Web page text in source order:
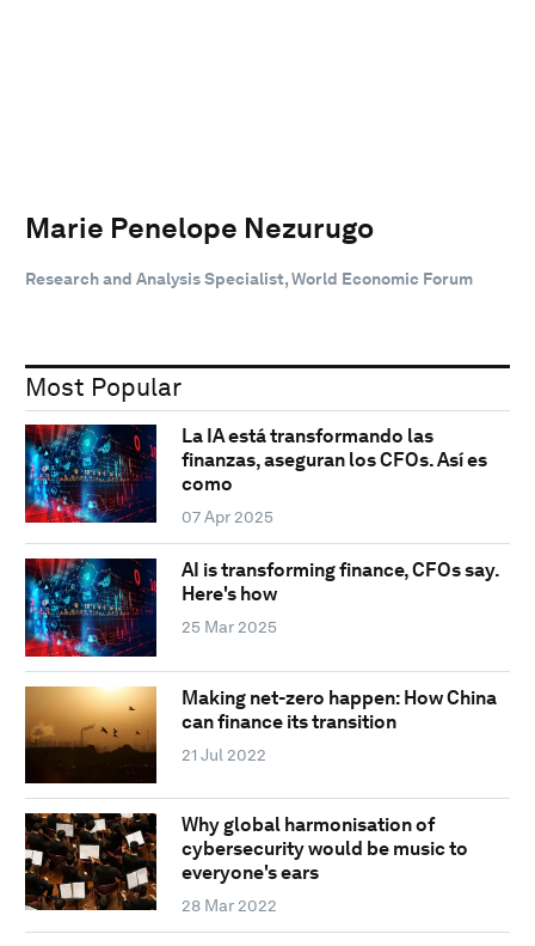
Marie Penelope Nezurugo
Research and Analysis Specialist, World Economic Forum
Most Popular
La IA está transformando las
finanzas, aseguran los CFOs. Así es
como
07 Apr 2025
AI is transforming finance, CFOs say.
Here's how
25 Mar 2025
Making net-zero happen: How China
can finance its transition
21 Jul 2022
Why global harmonisation of
cybersecurity would be music to
everyone's ears
28 Mar 2022